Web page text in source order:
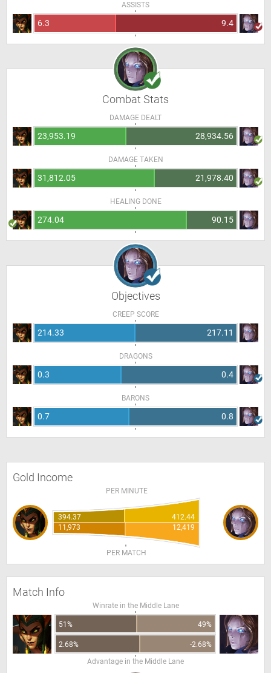
ASSISTS
6.3 9.4
Combat Stats
DAMAGE DEALT
23,953.19 28,934.56
DAMAGE TAKEN
31,812.05 21,978.40
HEALING DONE
274.04 90.15
Objectives
CREEP SCORE
214.33 217.11
DRAGONS
0.3 0.4
BARONS
0.7 0.8
Gold Income
PER MINUTE
394.37
412.44
11,973
12,419
PER MATCH
Match Info
Winrate in the Middle Lane
51% 49%
2.68%
-2.68%
Advantage in the Middle Lane